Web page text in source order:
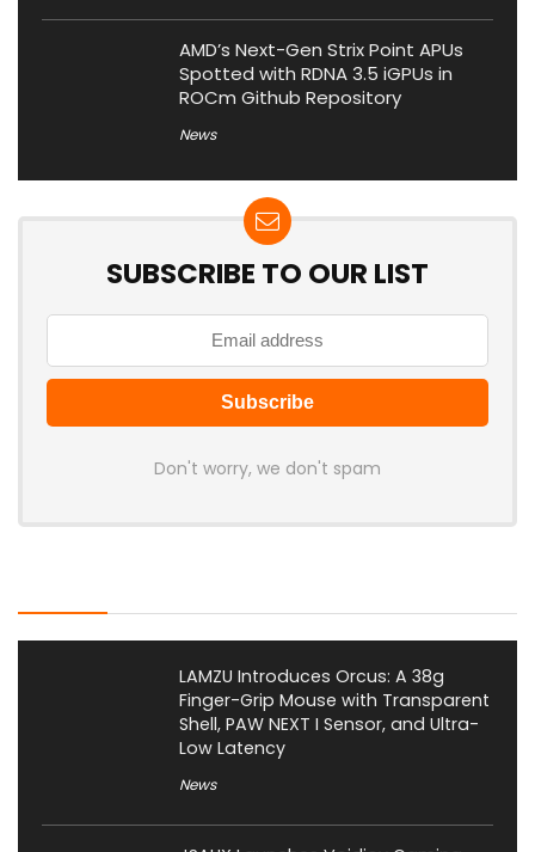
AMD’s Next-Gen Strix Point APUs
Spotted with RDNA 3.5 iGPUs in
ROCm Github Repository
News
SUBSCRIBE TO OUR LIST
Don't worry, we don't spam
LAMZU Introduces Orcus: A 38g
Finger-Grip Mouse with Transparent
Shell, PAW NEXT I Sensor, and Ultra-
Low Latency
News